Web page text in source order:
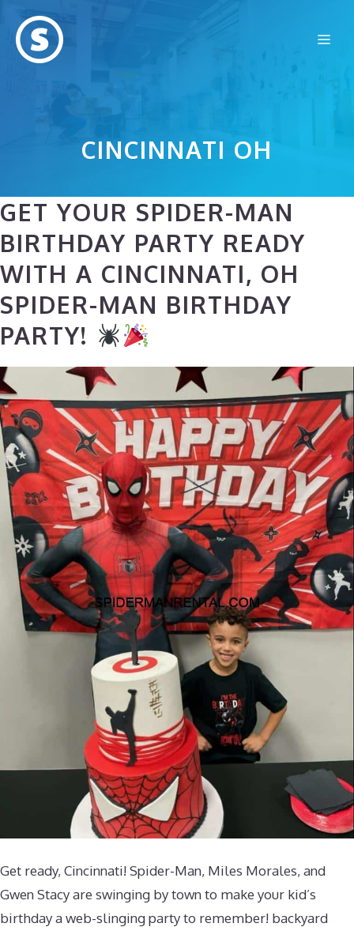
content
CINCINNATI OH
GET YOUR SPIDER-MAN
BIRTHDAY PARTY READY
WITH A CINCINNATI, OH
SPIDER-MAN BIRTHDAY
PARTY!
Get ready, Cincinnati! Spider-Man, Miles Morales, and
Gwen Stacy are swinging by town to make your kid’s
birthday a web-slinging party to remember! backyard